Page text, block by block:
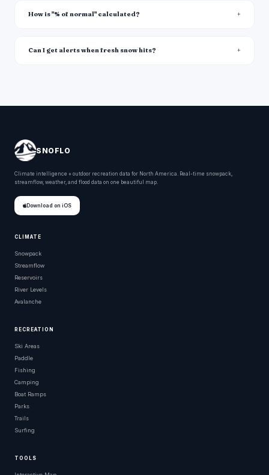
How is "% of normal" calculated?
Can I get alerts when fresh snow hits?
SNOFLO
Climate intelligence + outdoor recreation data for North America. Real-time snowpack,
streamflow, weather, and flood data on one beautiful map.
Download on iOS
CLIMATE
Snowpack
Streamflow
Reservoirs
River Levels
Avalanche
RECREATION
Ski Areas
Paddle
Fishing
Camping
Boat Ramps
Parks
Trails
Surfing
TOOLS